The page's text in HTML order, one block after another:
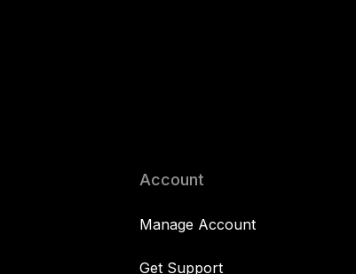
Account
Manage Account
Get Support